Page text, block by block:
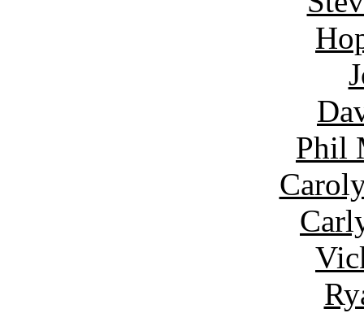
Phil